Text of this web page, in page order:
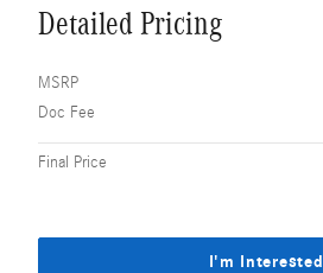
Detailed Pricing
MSRP
Doc Fee
Final Price
I'm Interested